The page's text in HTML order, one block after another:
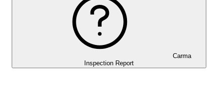
Carma
Inspection Report